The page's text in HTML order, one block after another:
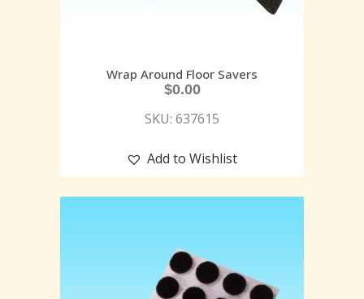
Wrap Around Floor Savers
$0.00
SKU: 637615
Add to Wishlist